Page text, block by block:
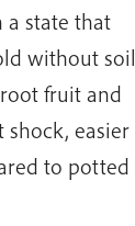
a state that
without soil
fruit and
easier
to potted